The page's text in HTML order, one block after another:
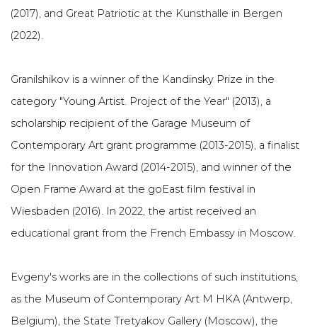
(2017), and Great Patriotic at the Kunsthalle in Bergen
(2022).
Granilshikov is a winner of the Kandinsky Prize in the
category "Young Artist. Project of the Year" (2013), a
scholarship recipient of the Garage Museum of
Contemporary Art grant programme (2013-2015), a finalist
for the Innovation Award (2014-2015), and winner of the
Open Frame Award at the goEast film festival in
Wiesbaden (2016). In 2022, the artist received an
educational grant from the French Embassy in Moscow.
Evgeny's works are in the collections of such institutions,
as the Museum of Contemporary Art M HKA (Antwerp,
Belgium), the State Tretyakov Gallery (Moscow), the